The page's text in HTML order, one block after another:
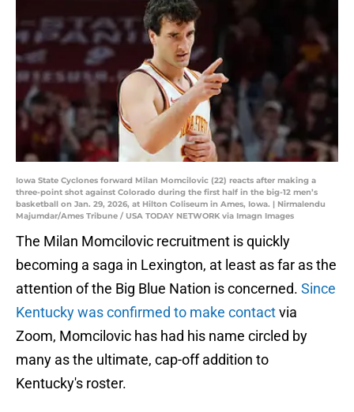
Iowa State Cyclones forward Milan Momcilovic (22) reacts after making a
three-point shot against Colorado during the first half in the big-12 men’s
basketball on Jan. 29, 2026, at Hilton Coliseum in Ames, Iowa. | Nirmalendu
Majumdar/Ames Tribune / USA TODAY NETWORK via Imagn Images
The Milan Momcilovic recruitment is quickly
becoming a saga in Lexington, at least as far as the
attention of the Big Blue Nation is concerned. Since
Kentucky was confirmed to make contactvia
Zoom, Momcilovic has had his name circled by
many as the ultimate, cap-off addition to
Kentucky's roster.